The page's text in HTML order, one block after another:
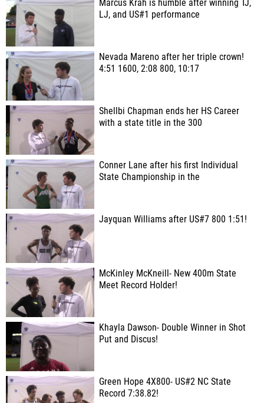
Marcus Krah is humble after winning TJ,
LJ, and US#1 performance
Nevada Mareno after her triple crown!
4:51 1600, 2:08 800, 10:17
Shellbi Chapman ends her HS Career
with a state title in the 300
Conner Lane after his first Individual
State Championship in the
Jayquan Williams after US#7 800 1:51!
McKinley McKneill- New 400m State
Meet Record Holder!
Khayla Dawson- Double Winner in Shot
Put and Discus!
Green Hope 4X800- US#2 NC State
Record 7:38.82!